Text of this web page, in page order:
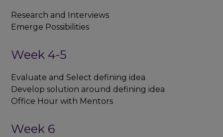
Research and Interviews
Emerge Possibilities
Week 4-5
Evaluate and Select defining idea
Develop solution around defining idea
Office Hour with Mentors
Week 6